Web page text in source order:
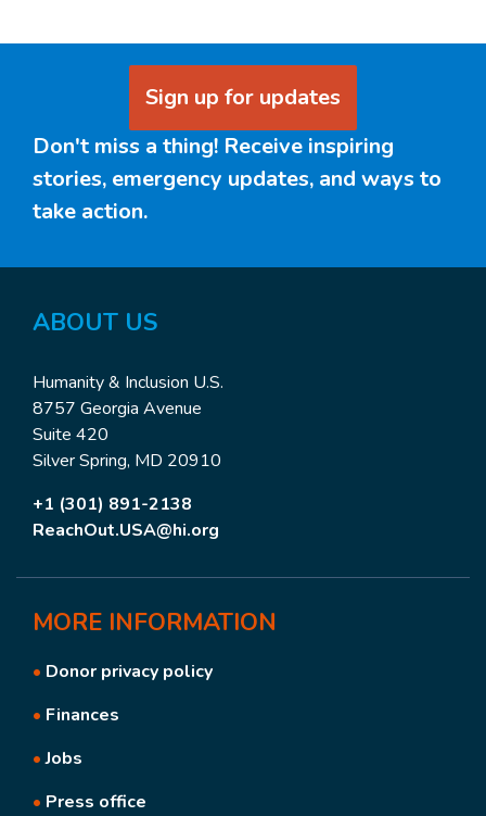
Sign up for updates
Don't miss a thing! Receive inspiring
stories, emergency updates, and ways to
take action.
ABOUT US
Humanity & Inclusion U.S.
8757 Georgia Avenue
Suite 420
Silver Spring, MD 20910
+1 (301) 891-2138
ReachOut.USA@hi.org
MORE INFORMATION
• Donor privacy policy
• Finances
•Jobs
• Press office